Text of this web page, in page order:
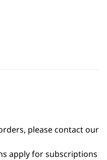
please contact our
apply for subscriptions